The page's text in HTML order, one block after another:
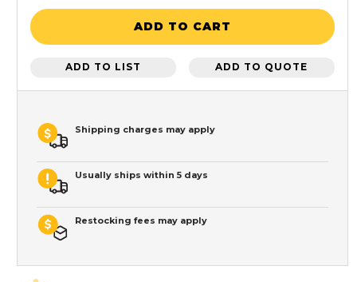
ADD TO CART
ADD TO LIST ADD TO QUOTE
Shipping charges may apply
Usually ships within 5 days
Restocking fees may apply